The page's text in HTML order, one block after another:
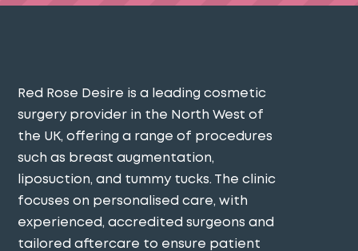
Red Rose Desire is a leading cosmetic
surgery provider in the North West of
the UK, offering a range of procedures
such as breast augmentation,
liposuction, and tummy tucks. The clinic
focuses on personalised care, with
experienced, accredited surgeons and
tailored aftercare to ensure patient